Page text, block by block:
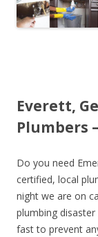
Everett,
Plumbers
Do you need
certified, local
night we are on
plumbing
fast to prevent